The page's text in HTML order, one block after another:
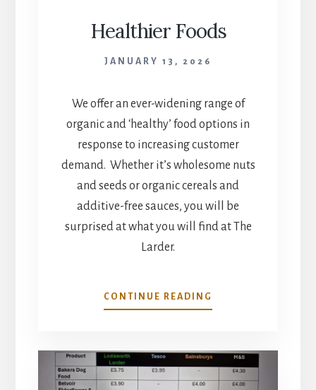
Healthier Foods
JANUARY 13, 2026
We offer an ever-widening range of
organic and ‘healthy’ food options in
response to increasing customer
demand. Whether it’s wholesome nuts
and seeds or organic cereals and
additive-free sauces, you will be
surprised at what you will find at The
Larder.
CONTINUE READING
FOODS